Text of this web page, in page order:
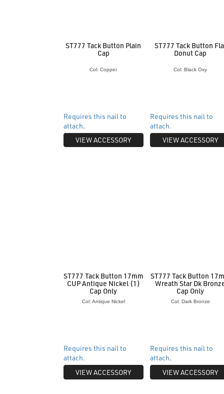
ST777 Tack Button Plain
Cap
Col: Copper
Requires this nail to
attach.
VIEW ACCESSORY
ST777 Tack Button
Donut Cap
Col: Black Oxy
Requires this nail to
attach.
VIEW ACCESSORY
ST777 Tack Button 17mm
CUP Antique Nickel (1)
Cap Only
Col: Antique Nickel
Requires this nail to
attach.
VIEW ACCESSORY
ST777 Tack Button
Wreath Star Dk
Cap Only
Col: Dark Bronze
Requires this nail to
attach.
VIEW ACCESSORY